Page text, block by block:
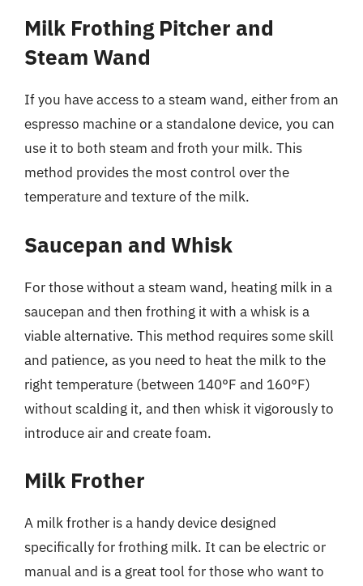
Milk Frothing Pitcher and
Steam Wand
If you have access to a steam wand, either from an
espresso machine or a standalone device, you can
use it to both steam and froth your milk. This
method provides the most control over the
temperature and texture of the milk.
Saucepan and Whisk
For those without a steam wand, heating milk in a
saucepan and then frothing it with a whisk is a
viable alternative. This method requires some skill
and patience, as you need to heat the milk to the
right temperature (between 140°F and 160°F)
without scalding it, and then whisk it vigorously to
introduce air and create foam.
Milk Frother
A milk frother is a handy device designed
specifically for frothing milk. It can be electric or
manual and is a great tool for those who want to